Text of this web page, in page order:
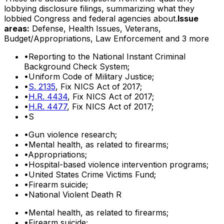
lobbying disclosure filings, summarizing what they
lobbied Congress and federal agencies about.Issue
areas: Defense, Health Issues, Veterans,
Budget/Appropriations, Law Enforcement and 3 more
•Reporting to the National Instant Criminal
Background Check System;
•Uniform Code of Military Justice;
•S. 2135, Fix NICS Act of 2017;
•H.R. 4434, Fix NICS Act of 2017;
•H.R. 4477, Fix NICS Act of 2017;
•S
•Gun violence research;
•Mental health, as related to firearms;
•Appropriations;
•Hospital-based violence intervention programs;
•United States Crime Victims Fund;
•Firearm suicide;
•National Violent Death R
•Mental health, as related to firearms;